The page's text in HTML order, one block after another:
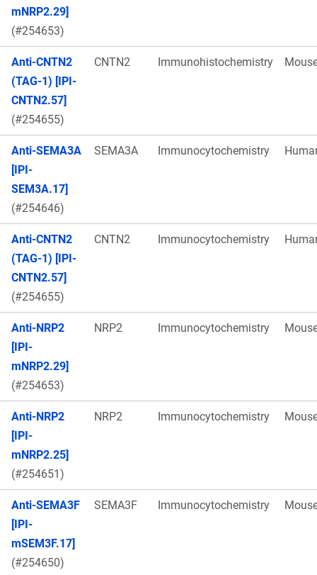
mNRP2.29]
(#254653)
Anti-CNTN2
(TAG-1) [IPI-
CNTN2.57]
(#254655)
CNTN2 Immunohistochemistry
Anti-SEMA3A
[IPI-
SEM3A.17]
(#254646)
SEMA3A Immunocytochemistry
Anti-CNTN2
(TAG-1) [IPI-
CNTN2.57]
(#254655)
CNTN2 Immunocytochemistry
Anti-NRP2
[IPI-
mNRP2.29]
(#254653)
NRP2 Immunocytochemistry
Anti-NRP2
[IPI-
mNRP2.25]
(#254651)
NRP2 Immunocytochemistry
Anti-SEMA3F
[IPI-
mSEM3F.17]
(#254650)
SEMA3F Immunocytochemistry